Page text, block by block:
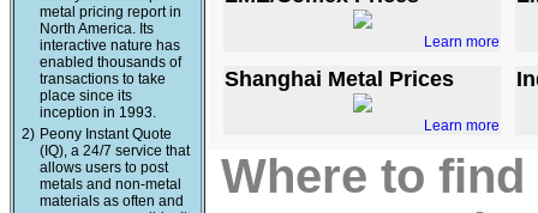
metal pricing report in
North America. Its
interactive nature has
enabled thousands of
transactions to take
place since its
inception in 1993.
2) Peony Instant Quote
(IQ), a 24/7 service that
allows users to post
metals and non-metal
materials as often and
Learn more
Shanghai Metal Prices
Learn more
Where to